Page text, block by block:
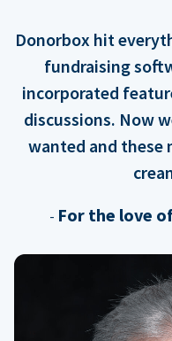
Donorbox hit
fundraising
incorporated
discussions. Now
wanted and these
- For the love